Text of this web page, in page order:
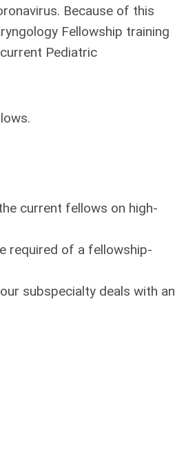
Because of this
Fellowship training
Pediatric
current fellows on high-
required of a fellowship-
subspecialty deals with an